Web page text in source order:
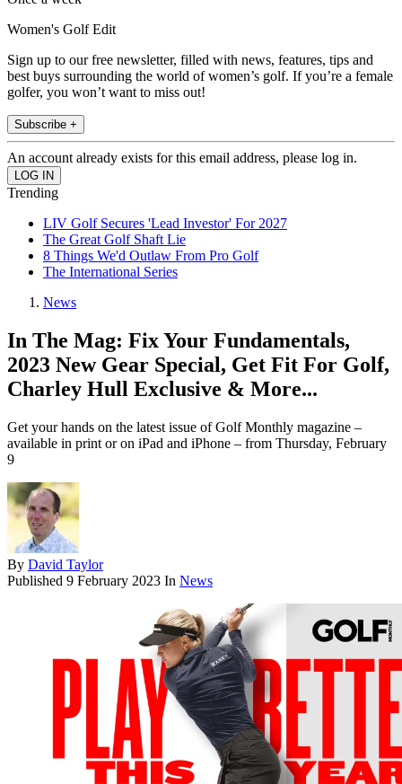
Women's Golf Edit
Sign up to our free newsletter, filled with news, features, tips and
best buys surrounding the world of women’s golf. If you’re a female
golfer, you won’t want to miss out!
Subscribe +
An account already exists for this email address, please log in.
Trending
LIV Golf Secures 'Lead Investor' For 2027
The Great Golf Shaft Lie
8 Things We'd Outlaw From Pro Golf
The International Series
News
In The Mag: Fix Your Fundamentals,
2023 New Gear Special, Get Fit For Golf,
Charley Hull Exclusive & More...
Get your hands on the latest issue of Golf Monthly magazine –
available in print or on iPad and iPhone – from Thursday, February
9
By David Taylor
Published 9 February 2023 In News